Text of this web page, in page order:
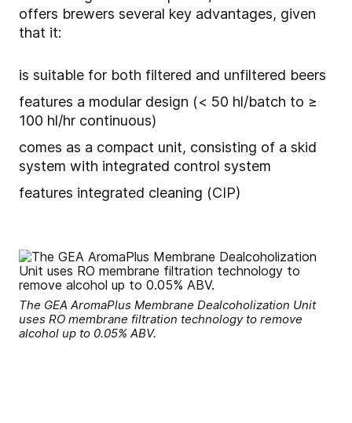
offers brewers several key advantages, given
that it:
is suitable for both filtered and unfiltered beers
features a modular design (< 50 hl/batch to ≥
100 hl/hr continuous)
comes as a compact unit, consisting of a skid
system with integrated control system
features integrated cleaning (CIP)
The GEA AromaPlus Membrane Dealcoholization Unit
uses RO membrane filtration technology to remove
alcohol up to 0.05% ABV.